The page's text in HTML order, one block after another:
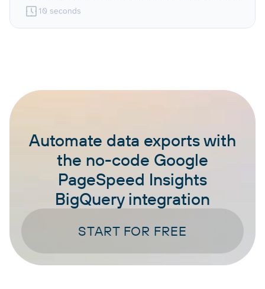
10 seconds
Automate data exports with
the no-code Google
PageSpeed Insights
BigQuery integration
START FOR FREE